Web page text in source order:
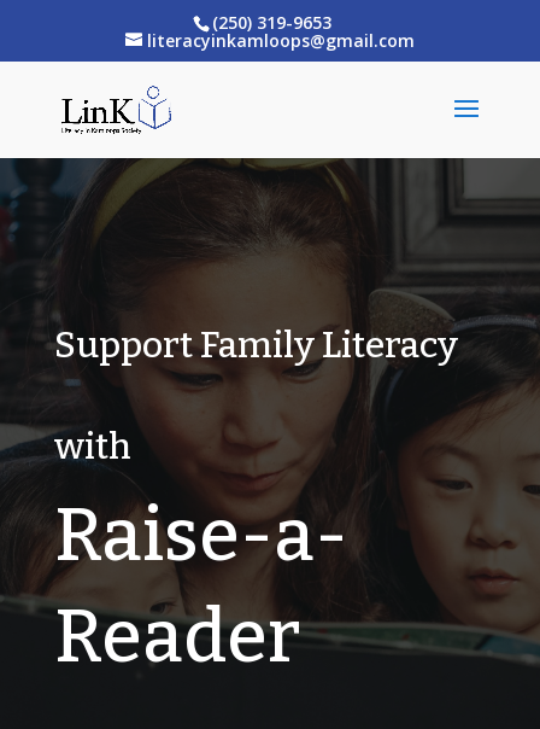
(250) 319-9653
literacyinkamloops@gmail.com
Support Family Literacy
with
Raise-a-
Reader